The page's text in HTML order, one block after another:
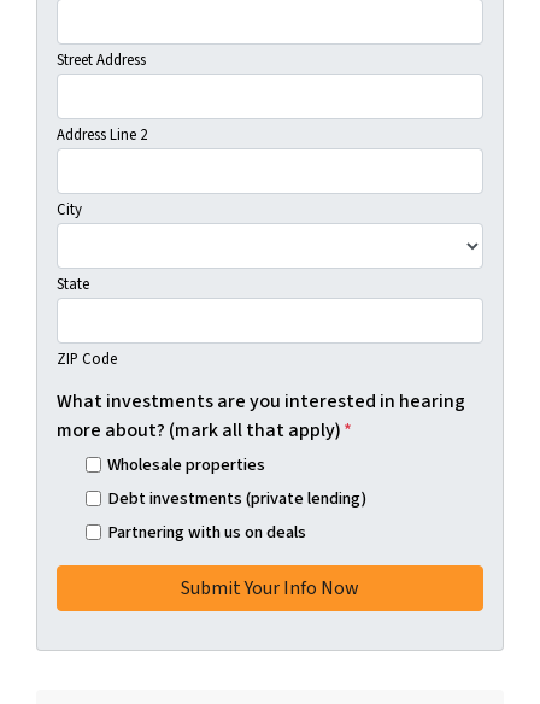
Street Address
Address Line 2
City
State
ZIP Code
What investments are you interested in hearing
more about? (mark all that apply)*
Wholesale properties
Debt investments (private lending)
Partnering with us on deals